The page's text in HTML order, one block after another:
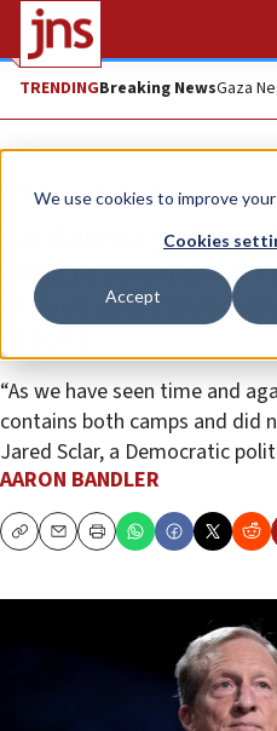
We use cookies to improve
Cookies
Accept
TRENDINGBreaking NewsGaza
News U.S. News
California
congressional
either direction’
“As we have seen time and
contains both camps and did
Jared Sclar, a Democratic
AARON BANDLER
CopyEmailPrint